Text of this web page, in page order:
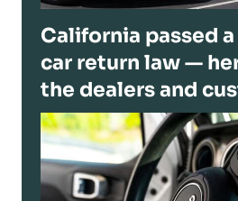
California passed
car return law —
the dealers and